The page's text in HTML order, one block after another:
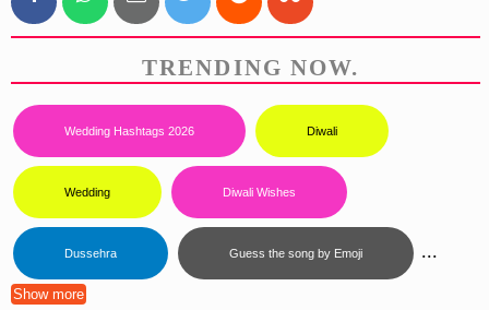
TRENDING NOW.
Wedding Hashtags 2026 Diwali
Wedding Diwali Wishes
Dussehra Guess the song by Emoji ...
Show more